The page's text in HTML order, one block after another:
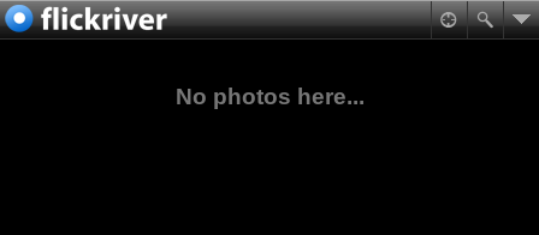
No photos here...